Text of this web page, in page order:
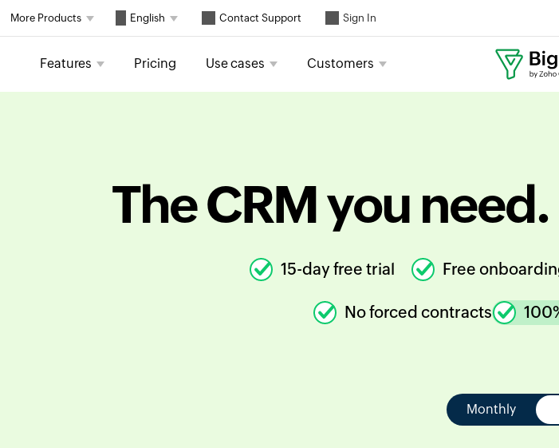
More Products English Contact Support Sign In
Features Pricing Use cases Customers
The CRM you need.
15-day free trial Free
No forced contracts
Monthly